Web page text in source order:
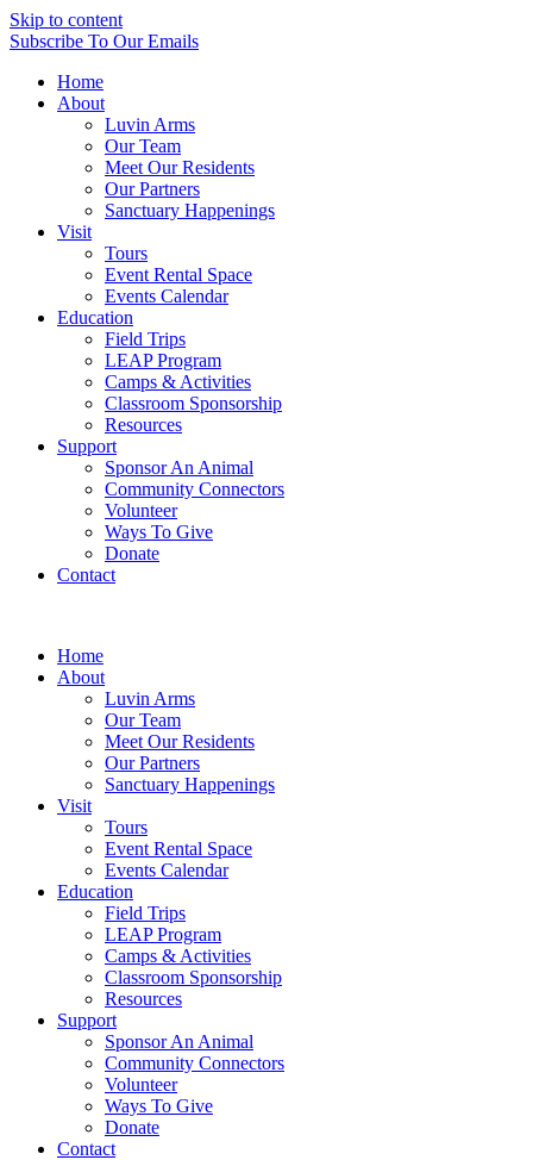
Skip to content
Subscribe To Our Emails
Home
About
Luvin Arms
Our Team
Meet Our Residents
Our Partners
Sanctuary Happenings
Visit
Tours
Event Rental Space
Events Calendar
Education
Field Trips
LEAP Program
Camps & Activities
Classroom Sponsorship
Resources
Support
Sponsor An Animal
Community Connectors
Volunteer
Ways To Give
Donate
Contact
Home
About
Luvin Arms
Our Team
Meet Our Residents
Our Partners
Sanctuary Happenings
Visit
Tours
Event Rental Space
Events Calendar
Education
Field Trips
LEAP Program
Camps & Activities
Classroom Sponsorship
Resources
Support
Sponsor An Animal
Community Connectors
Volunteer
Ways To Give
Donate
Contact